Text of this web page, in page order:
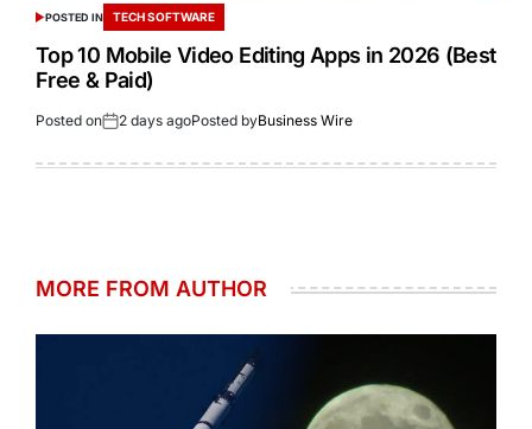
POSTED IN TECH SOFTWARE
Top 10 Mobile Video Editing Apps in 2026 (Best
Free & Paid)
Posted on 2 days agoPosted byBusiness Wire
MORE FROM AUTHOR